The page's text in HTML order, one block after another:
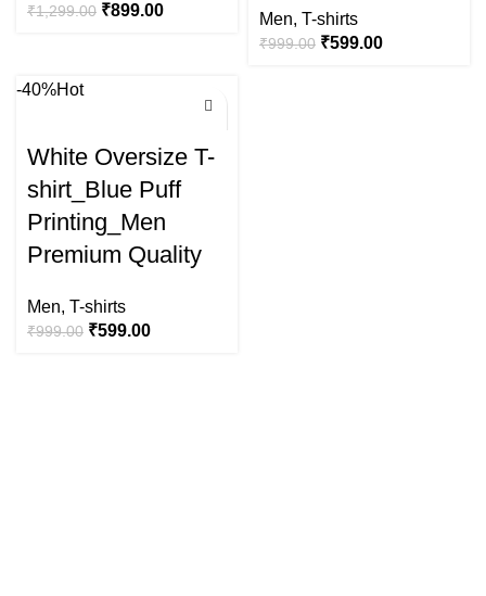
₹1,299.00 ₹899.00 Men, T-shirts
₹999.00 ₹599.00
-40%Hot
White Oversize T-
shirt_Blue Puff
Printing_Men
Premium Quality
Men, T-shirts
₹999.00 ₹599.00